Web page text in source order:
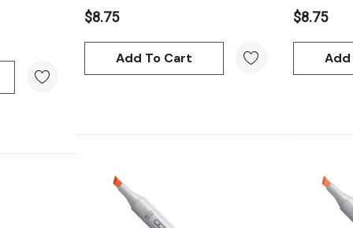
$8.75
Add To Cart
$8.75
Add